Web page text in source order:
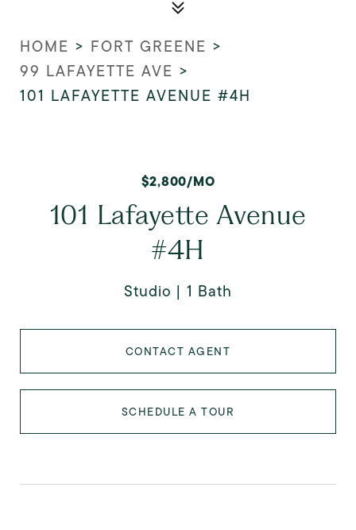
HOME > FORT GREENE >
99 LAFAYETTE AVE >
101 LAFAYETTE AVENUE #4H
$2,800/MO
101 Lafayette Avenue
#4H
Studio 1 Bath
CONTACT AGENT
SCHEDULE A TOUR